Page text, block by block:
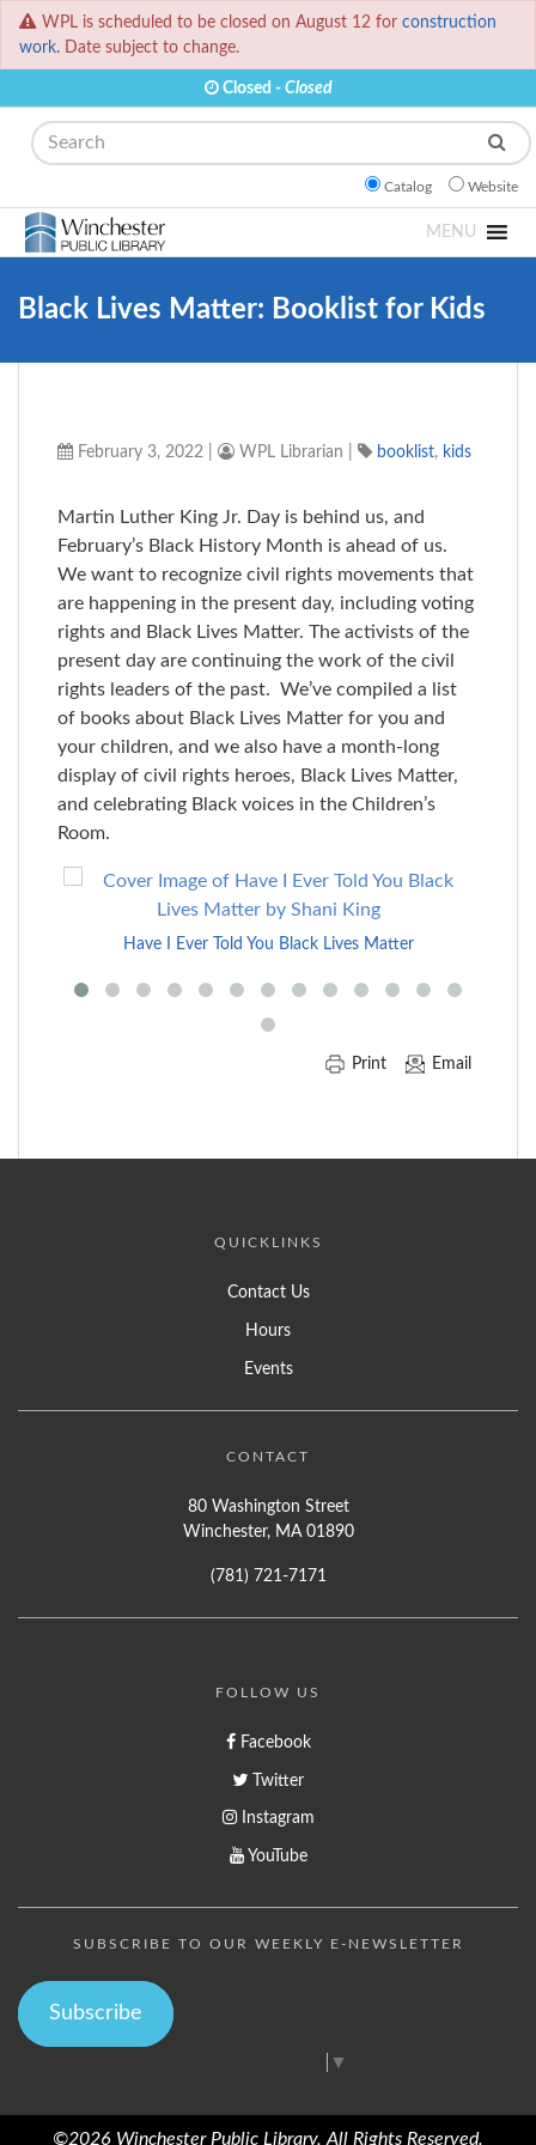
WPL is scheduled to be closed on August 12 for construction
work. Date subject to change.
Closed - Closed
Search
Catalog Website
MENU
Black Lives Matter: Booklist for Kids
February 3, 2022 WPL Librarian booklist, kids
Martin Luther King Jr. Day is behind us, and
February’s Black History Month is ahead of us.
We want to recognize civil rights movements that
are happening in the present day, including voting
rights and Black Lives Matter. The activists of the
present day are continuing the work of the civil
rights leaders of the past. We’ve compiled a list
of books about Black Lives Matter for you and
your children, and we also have a month-long
display of civil rights heroes, Black Lives Matter,
and celebrating Black voices in the Children’s
Room.
Carousel
Have I Ever Told You Black Lives Matter
Print Email
QUICKLINKS
Contact Us
Hours
Events
CONTACT
80 Washington Street
Winchester, MA 01890
(781) 721-7171
FOLLOW US
Facebook
Twitter
Instagram
YouTube
SUBSCRIBE TO OUR WEEKLY E-NEWSLETTER
Subscribe
▼
©2026 Winchester Public Library, All Rights Reserved.